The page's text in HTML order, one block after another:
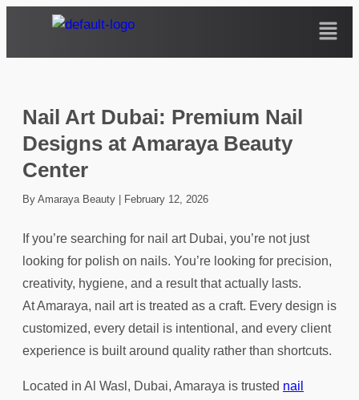
Nail Art Dubai: Premium Nail
Designs at Amaraya Beauty
Center
By Amaraya Beauty February 12, 2026
If you’re searching for nail art Dubai, you’re not just
looking for polish on nails. You’re looking for precision,
creativity, hygiene, and a result that actually lasts.
At Amaraya, nail art is treated as a craft. Every design is
customized, every detail is intentional, and every client
experience is built around quality rather than shortcuts.
Located in Al Wasl, Dubai, Amaraya is trusted nail